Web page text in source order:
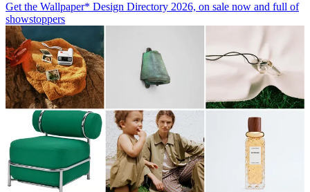
Get the Wallpaper* Design Directory 2026, on sale now and full of
showstoppers